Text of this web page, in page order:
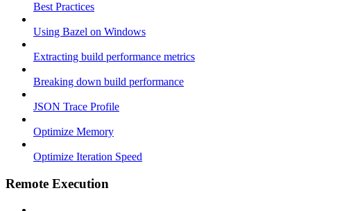
Best Practices
Using Bazel on Windows
Extracting build performance metrics
Breaking down build performance
JSON Trace Profile
Optimize Memory
Optimize Iteration Speed
Remote Execution